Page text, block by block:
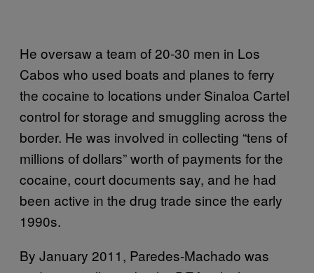
He oversaw a team of 20-30 men in Los
Cabos who used boats and planes to ferry
the cocaine to locations under Sinaloa Cartel
control for storage and smuggling across the
border. He was involved in collecting “tens of
millions of dollars” worth of payments for the
cocaine, court documents say, and he had
been active in the drug trade since the early
1990s.
By January 2011, Paredes-Machado was